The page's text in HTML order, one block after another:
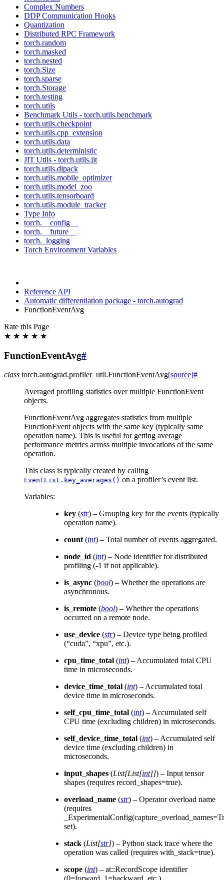
Complex Numbers
DDP Communication Hooks
Quantization
Distributed RPC Framework
torch.random
torch.masked
torch.nested
torch.Size
torch.sparse
torch.Storage
torch.testing
torch.utils
Benchmark Utils - torch.utils.benchmark
torch.utils.checkpoint
torch.utils.cpp_extension
torch.utils.data
torch.utils.deterministic
JIT Utils - torch.utils.jit
torch.utils.dlpack
torch.utils.mobile_optimizer
torch.utils.model_zoo
torch.utils.tensorboard
torch.utils.module_tracker
Type Info
torch.__config__
torch.__future__
torch._logging
Torch Environment Variables
Reference API
Automatic differentiation package - torch.autograd
FunctionEventAvg
Rate this Page
★ ★ ★ ★ ★
FunctionEventAvg#
class torch.autograd.profiler_util.FunctionEventAvg[source]#
Averaged profiling statistics over multiple FunctionEvent
objects.
FunctionEventAvg aggregates statistics from multiple
FunctionEvent objects with the same key (typically same
operation name). This is useful for getting average
performance metrics across multiple invocations of the same
operation.
This class is typically created by calling
EventList.key_averages() on a profiler’s event list.
Variables:
key (str) – Grouping key for the events (typically
operation name).
count(int) – Total number of events aggregated.
node_id (int) – Node identifier for distributed
profiling (-1 if not applicable).
is_async (bool) – Whether the operations are
asynchronous.
is_remote (bool) – Whether the operations
occurred on a remote node.
use_device (str) – Device type being profiled
(“cuda”, “xpu”, etc.).
cpu_time_total (int) – Accumulated total CPU
time in microseconds.
device_time_total (int) – Accumulated total
device time in microseconds.
self_cpu_time_total (int) – Accumulated self
CPU time (excluding children) in microseconds.
self_device_time_total (int) – Accumulated self
device time (excluding children) in
microseconds.
input_shapes (List[List[int]]) – Input tensor
shapes (requires record_shapes=true).
overload_name (str) – Operator overload name
(requires
set).
stack (List[str]) – Python stack trace where the
operation was called (requires with_stack=true).
scope (int) – at::RecordScope identifier